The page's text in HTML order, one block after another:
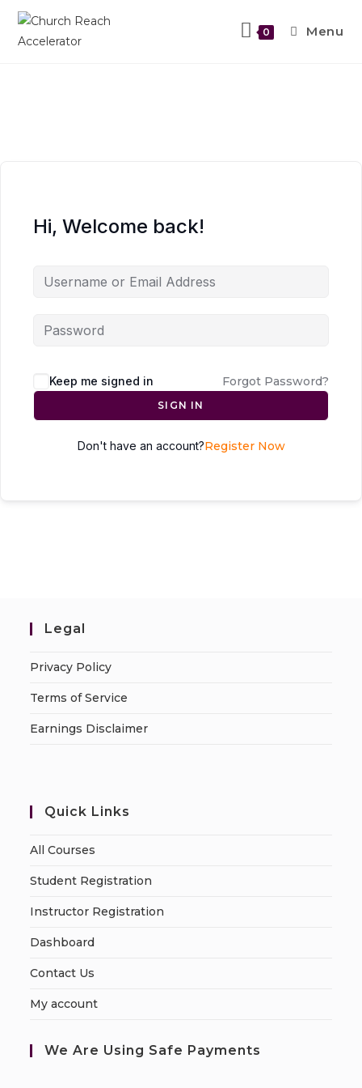
0 Menu
Hi, Welcome back!
Keep me signed in Forgot Password?
SIGN IN
Don't have an account?Register Now
Legal
Privacy Policy
Terms of Service
Earnings Disclaimer
Quick Links
All Courses
Student Registration
Instructor Registration
Dashboard
Contact Us
My account
We Are Using Safe Payments